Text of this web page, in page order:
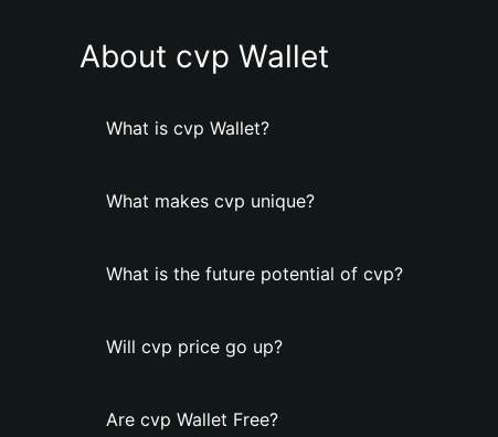
About cvp Wallet
What is cvp Wallet?
What makes cvp unique?
What is the future potential of cvp?
Will cvp price go up?
Are cvp Wallet Free?